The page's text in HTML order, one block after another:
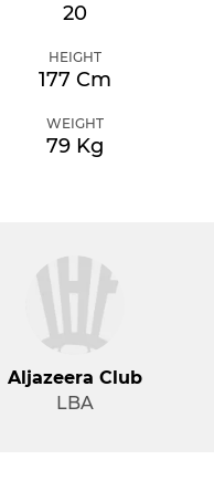
20
HEIGHT
177 Cm
WEIGHT
79 Kg
Aljazeera Club
LBA